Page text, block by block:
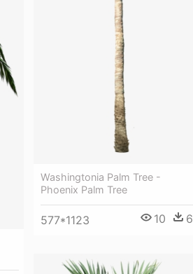
Washingtonia Palm Tree -
Phoenix Palm Tree
577*1123 10 6